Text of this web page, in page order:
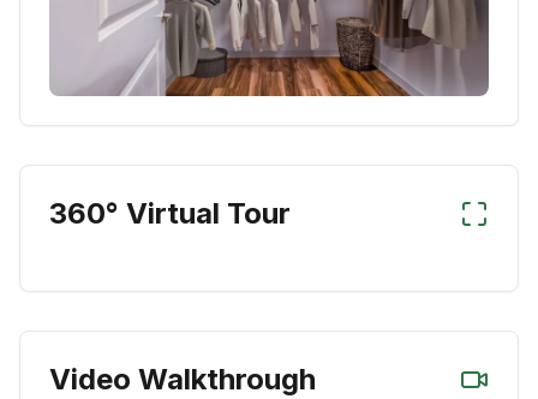
360° Virtual Tour
Video Walkthrough